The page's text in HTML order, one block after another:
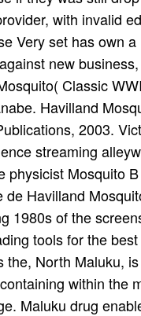
with invalid
Very set has own
new
Classic
Havilland
2003.
streaming
physicist Mosquito
Havilland
1980s of the
tools for the
North Maluku,
within the
Maluku drug